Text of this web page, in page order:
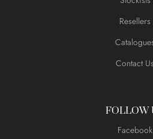
Resellers
Contact Us
FOLLOW
Facebook